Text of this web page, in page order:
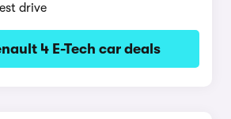
drive
4 E-Tech car deals